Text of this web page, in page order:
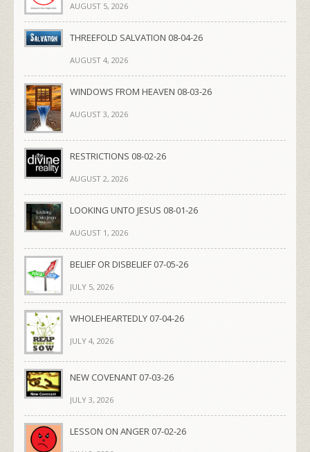
AUGUST 5, 2026
THREEFOLD SALVATION 08-04-26
AUGUST 4, 2026
WINDOWS FROM HEAVEN 08-03-26
AUGUST 3, 2026
RESTRICTIONS 08-02-26
AUGUST 2, 2026
LOOKING UNTO JESUS 08-01-26
AUGUST 1, 2026
BELIEF OR DISBELIEF 07-05-26
JULY 5, 2026
WHOLEHEARTEDLY 07-04-26
JULY 4, 2026
NEW COVENANT 07-03-26
JULY 3, 2026
LESSON ON ANGER 07-02-26